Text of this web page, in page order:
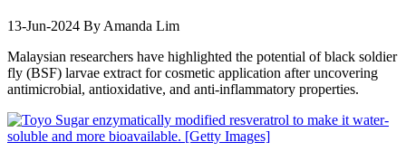
13-Jun-2024 By Amanda Lim
Malaysian researchers have highlighted the potential of black soldier
fly (BSF) larvae extract for cosmetic application after uncovering
antimicrobial, antioxidative, and anti-inflammatory properties.